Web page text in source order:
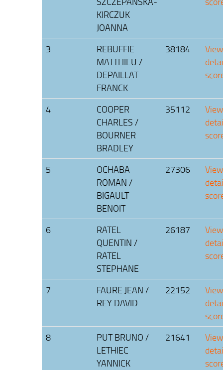
KIRCZUK
JOANNA
3
REBUFFIE
MATTHIEU /
DEPAILLAT
FRANCK
38184
View
4
COOPER
CHARLES /
BOURNER
BRADLEY
35112
View
5
OCHABA
ROMAN /
BIGAULT
BENOIT
27306
View
6
RATEL
QUENTIN /
RATEL
STEPHANE
26187
View
7
FAURE JEAN /
REY DAVID
22152
View
8
PUT BRUNO /
LETHIEC
YANNICK
21641
View